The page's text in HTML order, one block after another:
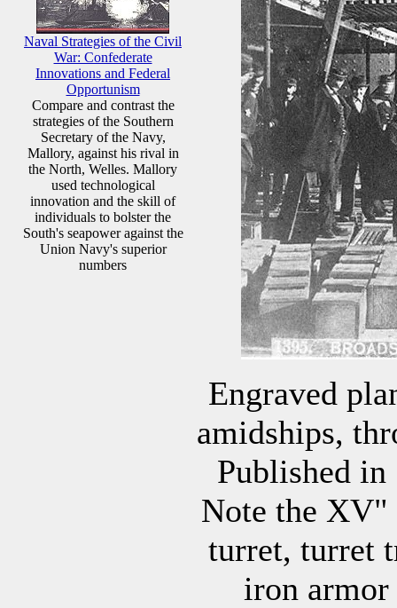
Naval Strategies of the Civil
War: Confederate
Innovations and Federal
Opportunism
Compare and contrast the
strategies of the Southern
Secretary of the Navy,
Mallory, against his rival in
the North, Welles. Mallory
used technological
innovation and the skill of
individuals to bolster the
South's seapower against the
Union Navy's superior
numbers
Engraved
amidships,
Published
Note the XV"
turret, turret
iron